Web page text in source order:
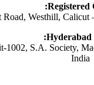
Registered
Hyderabad
1002, S.A. Society,
India